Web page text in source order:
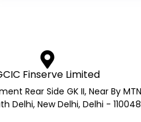
Finserve Limited
Rear Side GK II, Near By
Delhi, New Delhi, Delhi - 110048